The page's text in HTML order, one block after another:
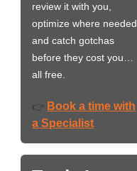
review it with you,
optimize where needed,
and catch gotchas
before they cost you…
all free.
👉 Book a time with
a Specialist